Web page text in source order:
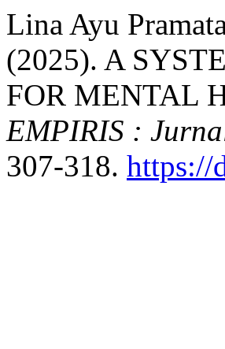
Lina Ayu
(2025). A
FOR MENTAL
EMPIRIS :
307-318. https://